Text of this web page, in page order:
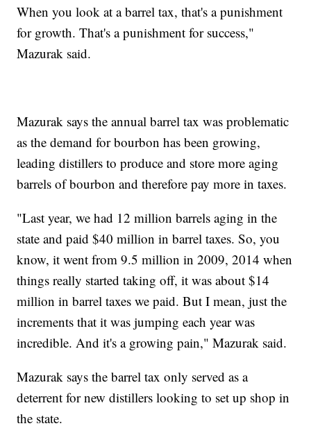
When you look at a barrel tax, that's a punishment
for growth. That's a punishment for success,"
Mazurak said.
Mazurak says the annual barrel tax was problematic
as the demand for bourbon has been growing,
leading distillers to produce and store more aging
barrels of bourbon and therefore pay more in taxes.
"Last year, we had 12 million barrels aging in the
state and paid $40 million in barrel taxes. So, you
know, it went from 9.5 million in 2009, 2014 when
things really started taking off, it was about $14
million in barrel taxes we paid. But I mean, just the
increments that it was jumping each year was
incredible. And it's a growing pain," Mazurak said.
Mazurak says the barrel tax only served as a
deterrent for new distillers looking to set up shop in
the state.